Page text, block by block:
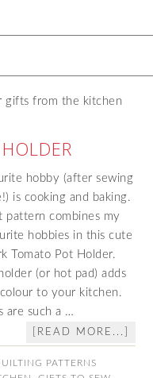
gifts from the kitchen
hobby (after sewing
is cooking and baking.
pattern combines my
hobbies in this cute
Tomato Pot Holder.
(or hot pad) adds
to your kitchen.
are such a …
[READ MORE...]
PATTERNS